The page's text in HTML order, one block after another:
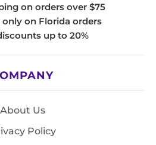
on orders over $75
only on Florida orders
up to 20%
About Us
Policy